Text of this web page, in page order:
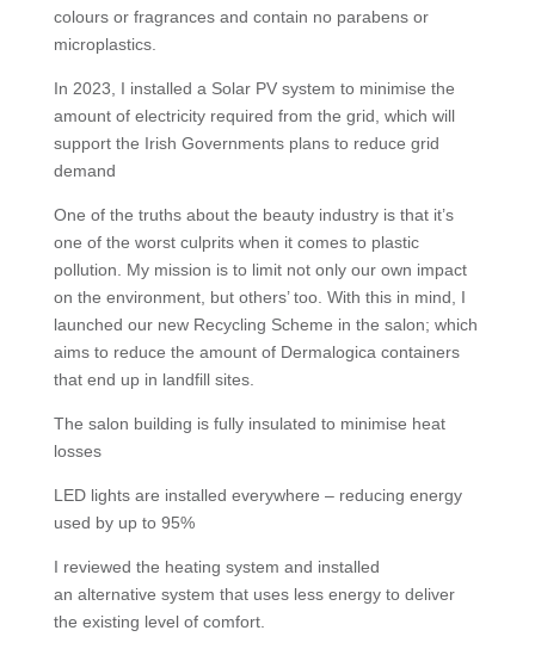
colours or fragrances and contain no parabens or
microplastics.
In 2023, I installed a Solar PV system to minimise the
amount of electricity required from the grid, which will
support the Irish Governments plans to reduce grid
demand
One of the truths about the beauty industry is that it’s
one of the worst culprits when it comes to plastic
pollution. My mission is to limit not only our own impact
on the environment, but others’ too. With this in mind, I
launched our new Recycling Scheme in the salon; which
aims to reduce the amount of Dermalogica containers
that end up in landfill sites.
The salon building is fully insulated to minimise heat
losses
LED lights are installed everywhere – reducing energy
used by up to 95%
I reviewed the heating system and installed
an alternative system that uses less energy to deliver
the existing level of comfort.